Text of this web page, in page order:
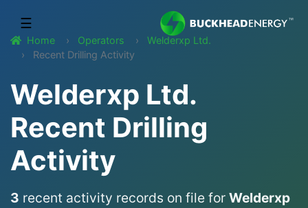
☰
Home Operators
Welderxp Ltd.
Recent Drilling Activity
Welderxp Ltd.
Recent Drilling
Activity
3 recent activity records on file for Welderxp